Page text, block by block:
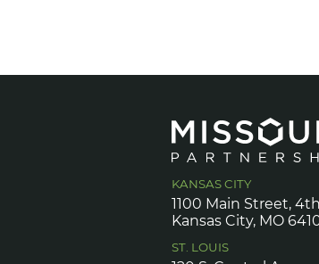
KANSAS CITY
1100 Main Street,
Kansas City, MO
ST. LOUIS